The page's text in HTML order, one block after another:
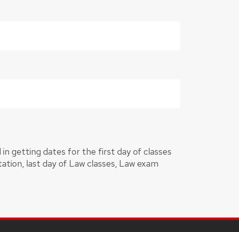
getting dates for the first day of classes
last day of Law classes, Law exam